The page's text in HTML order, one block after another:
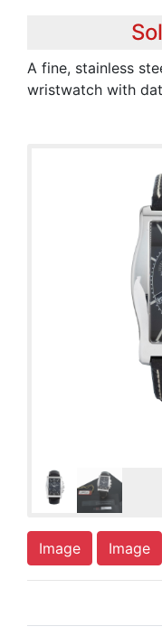
A fine, stainless
wristwatch with
Image Image